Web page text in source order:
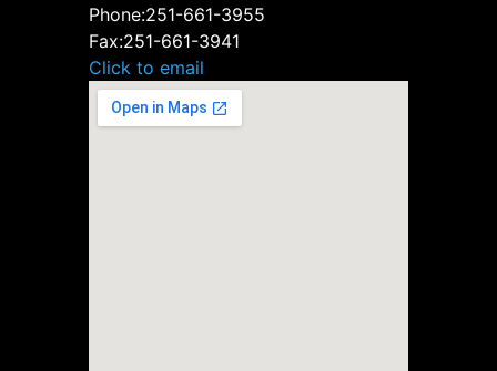
Phone:251-661-3955
Fax:251-661-3941
Click to email